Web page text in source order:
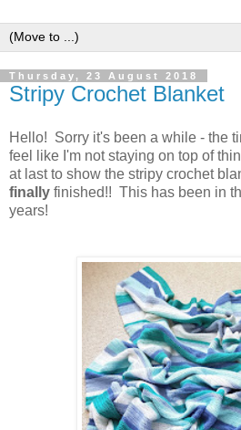
Thursday, 23 August 2018
Stripy Crochet Blanket
Hello! Sorry it's been a while - the
feel like I'm not staying on top of
at last to show the stripy crochet
finally finished!! This has been in
years!